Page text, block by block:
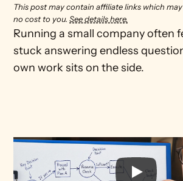
This post may contain affiliate links which
no cost to you. See details here.
Running a small company often
stuck answering endless
own work sits on the side.